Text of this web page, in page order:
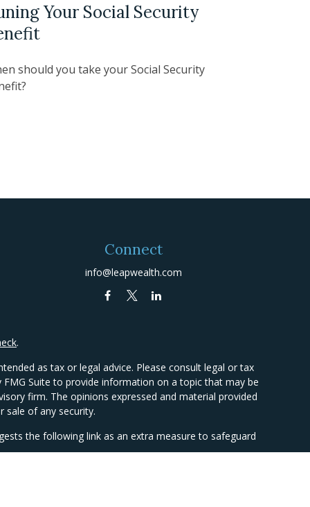
Your Social Security
should you take your Social Security
Connect
info@leapwealth.com
.
as tax or legal advice. Please consult legal or tax
Suite to provide information on a topic that may be
firm. The opinions expressed and material provided
sale of any security.
the following link as an extra measure to safeguard